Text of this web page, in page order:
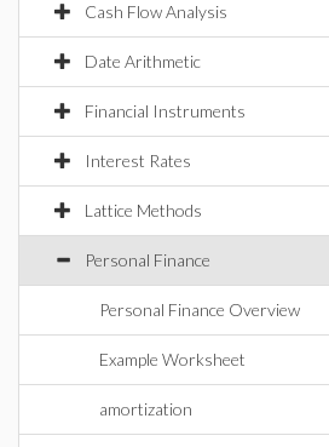
Cash Flow Analysis
Date Arithmetic
Financial Instruments
Interest Rates
Lattice Methods
Personal Finance
Personal Finance Overview
Example Worksheet
amortization